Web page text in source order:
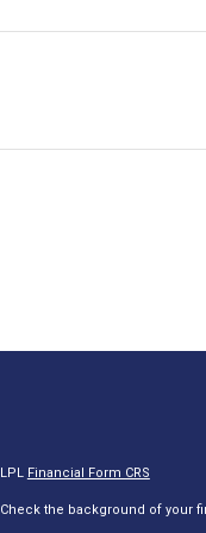
LPL Financial Form CRS
Check the background of your